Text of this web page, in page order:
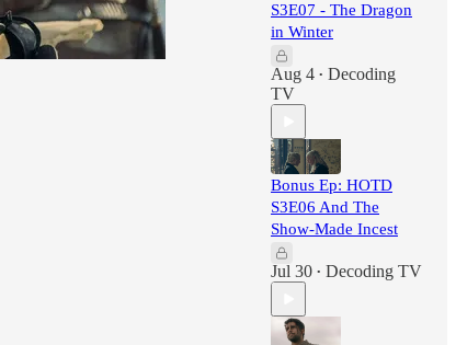
S3E07 - The Dragon
in Winter
Aug 4 • Decoding
TV
Bonus Ep: HOTD
S3E06 And The
Show-Made Incest
Jul 30 • Decoding TV